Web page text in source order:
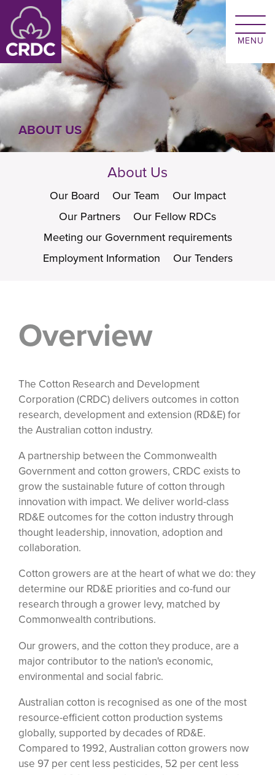
Skip to main content
ABOUT US
About Us
Our Board Our Team
Our Impact
Our Partners
Our Fellow RDCs
Meeting our Government requirements
Employment Information
Our Tenders
Overview
The Cotton Research and Development
Corporation (CRDC) delivers outcomes in cotton
research, development and extension (RD&E) for
the Australian cotton industry.
A partnership between the Commonwealth
Government and cotton growers, CRDC exists to
grow the sustainable future of cotton through
innovation with impact. We deliver world-class
RD&E outcomes for the cotton industry through
thought leadership, innovation, adoption and
collaboration.
Cotton growers are at the heart of what we do: they
determine our RD&E priorities and co-fund our
research through a grower levy, matched by
Commonwealth contributions.
Our growers, and the cotton they produce, are a
major contributor to the nation's economic,
environmental and social fabric.
Australian cotton is recognised as one of the most
resource-efficient cotton production systems
globally, supported by decades of RD&E.
Compared to 1992, Australian cotton growers now
use 97 per cent less pesticides, 52 per cent less